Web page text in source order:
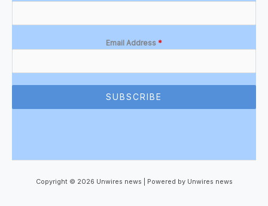
Email Address *
SUBSCRIBE
Copyright © 2026 Unwires news | Powered by Unwires news